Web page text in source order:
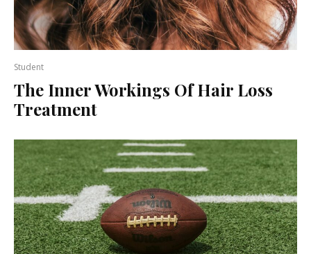
Student
The Inner Workings Of Hair Loss
Treatment